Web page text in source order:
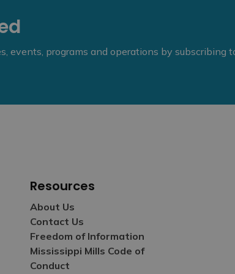
events, programs and operations by subscribing
Resources
About Us
Contact Us
Freedom of Information
Mississippi Mills Code of
Conduct